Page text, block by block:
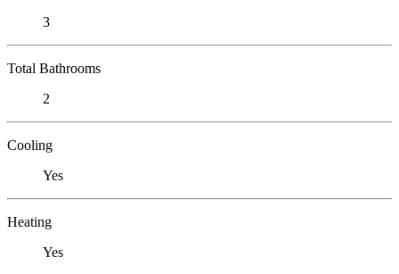
3
Total Bathrooms
2
Cooling
Yes
Heating
Yes